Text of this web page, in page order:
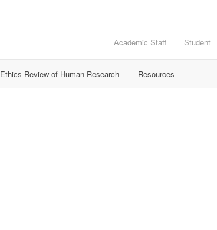
Academic Staff Student
Ethics Review of Human Research Resources